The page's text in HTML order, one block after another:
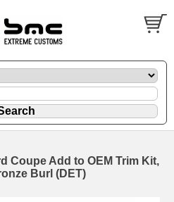
Coupe Add to OEM Trim Kit,
Burl (DET)